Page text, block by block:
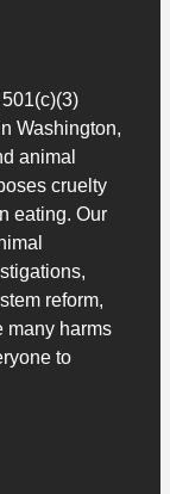
Washington,
animal
cruelty
eating. Our
reform,
many harms
to